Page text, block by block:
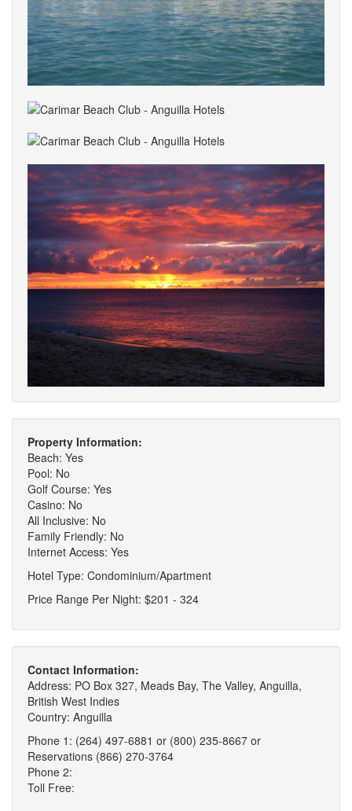
Property Information:
Beach: Yes
Pool: No
Golf Course: Yes
Casino: No
All Inclusive: No
Family Friendly: No
Internet Access: Yes
Hotel Type: Condominium/Apartment
Price Range Per Night: $201 - 324
Contact Information:
Address: PO Box 327, Meads Bay, The Valley, Anguilla,
British West Indies
Country: Anguilla
Phone 1: (264) 497-6881 or (800) 235-8667 or
Reservations (866) 270-3764
Phone 2:
Toll Free: